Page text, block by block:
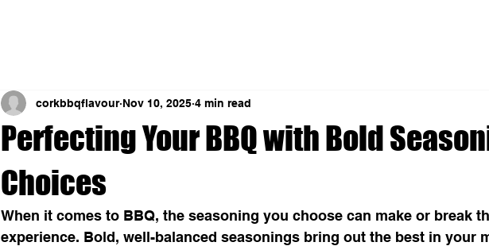
Perfecting Your BBQ with Bold
Choices
corkbbqflavour Nov 10, 2025 4 min read
When it comes to BBQ, the seasoning you choose can make or break
experience. Bold, well-balanced seasonings bring out the best in your